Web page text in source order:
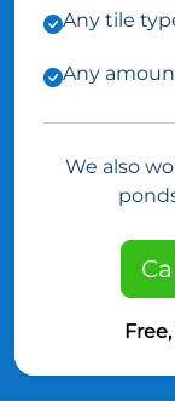
Any tile
Any
We also